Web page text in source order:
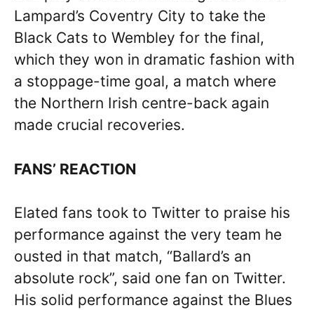
Lampard’s Coventry City to take the
Black Cats to Wembley for the final,
which they won in dramatic fashion with
a stoppage-time goal, a match where
the Northern Irish centre-back again
made crucial recoveries.
FANS’ REACTION
Elated fans took to Twitter to praise his
performance against the very team he
ousted in that match, “Ballard’s an
absolute rock”, said one fan on Twitter.
His solid performance against the Blues